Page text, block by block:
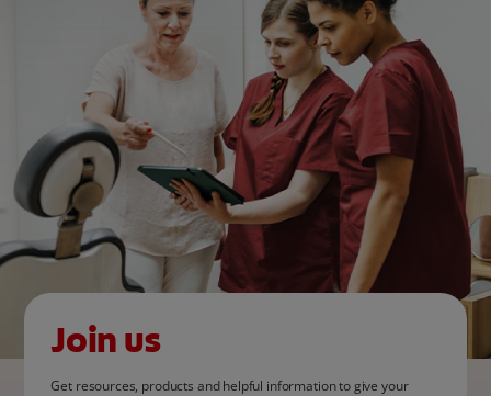
Join us
Get resources, products and helpful information to give your